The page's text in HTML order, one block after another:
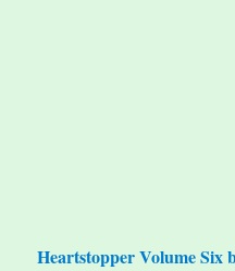
Heartstopper Volume Six